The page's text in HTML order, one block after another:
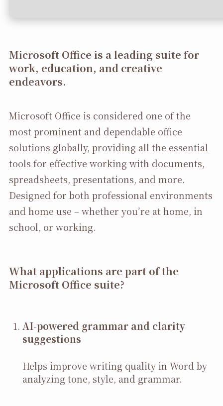
Microsoft Office is a leading suite for
work, education, and creative
endeavors.
Microsoft Office is considered one of the
most prominent and dependable office
solutions globally, providing all the essential
tools for effective working with documents,
spreadsheets, presentations, and more.
Designed for both professional environments
and home use – whether you’re at home, in
school, or working.
What applications are part of the
Microsoft Office suite?
AI-powered grammar and clarity
suggestions
Helps improve writing quality in Word by
analyzing tone, style, and grammar.